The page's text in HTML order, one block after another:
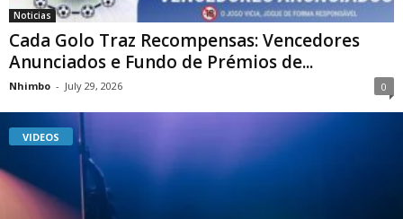
Noticias
Cada Golo Traz Recompensas: Vencedores
Anunciados e Fundo de Prémios de...
Nhimbo - July 29, 2026 0
VIDEOS